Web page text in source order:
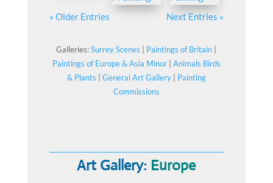
« Older Entries Next Entries »
Galleries:Surrey Scenes Paintings of Britain
Paintings of Europe & Asia Minor| Animals Birds
& Plants
General Art Gallery| Painting
Commissions
Art Gallery: Europe